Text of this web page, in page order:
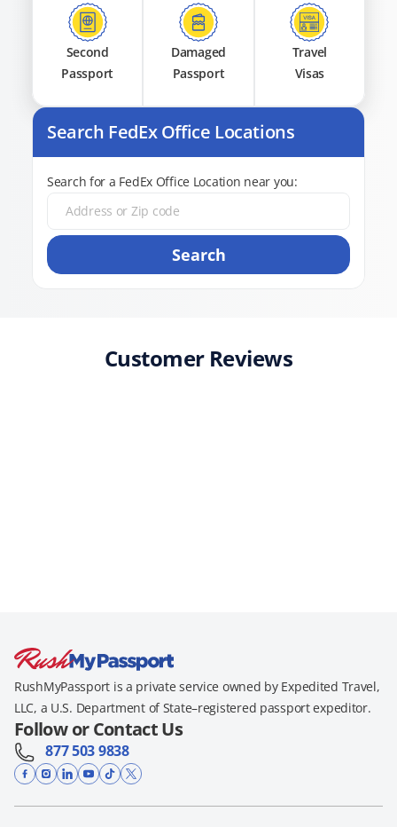
Second
Passport
Damaged
Passport
Travel
Visas
Search FedEx Office Locations
Search for a FedEx Office Location near you:
Search
Customer Reviews
RushMyPassport is a private service owned by Expedited Travel,
LLC, a U.S. Department of State–registered passport expeditor.
Follow or Contact Us
877 503 9838